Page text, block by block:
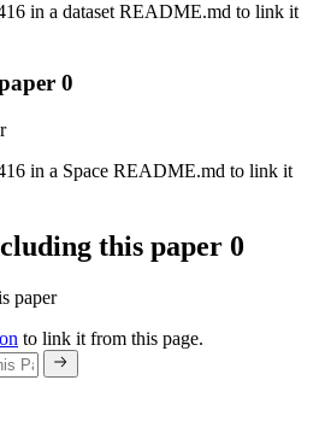
in a dataset README.md to link it
0
in a Space README.md to link it
this paper 0
paper
to link it from this page.